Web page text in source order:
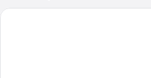
Travelodge by Wyndham Merrill